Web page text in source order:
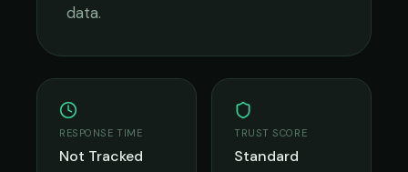
data.
RESPONSE TIME
Not Tracked
TRUST SCORE
Standard